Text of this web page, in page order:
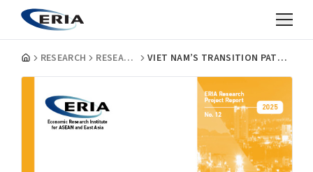
RESEARCH RESEARCH PROJECT REPORTS VIET NAM’S TRANSITION PATHWAYS: TECHNOLOGY AND INNOVATION FOR CARBON NEUTRALITY BY 2050